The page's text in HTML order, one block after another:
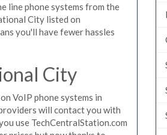
line phone systems from the
City listed on
you'll have fewer hassles
City
VoIP phone systems in
will contact you with
use TechCentralStation.com